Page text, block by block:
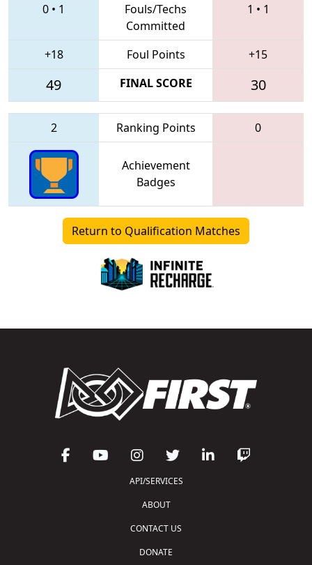
0 • 1
Fouls/Techs
Committed
1 • 1
+18 Foul Points +15
49 FINAL SCORE 30
2 Ranking Points 0
Achievement
Badges
Return to Qualification Matches
API/SERVICES
ABOUT
CONTACT US
DONATE